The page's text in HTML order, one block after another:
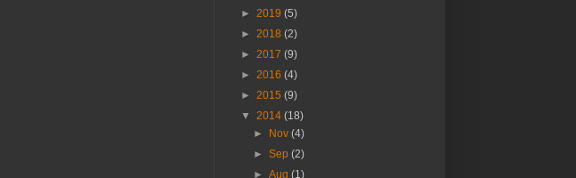
► 2019 (5)
► 2018 (2)
► 2017 (9)
► 2016 (4)
► 2015 (9)
▼ 2014 (18)
► Nov(4)
►Sep(2)
►Aug(1)